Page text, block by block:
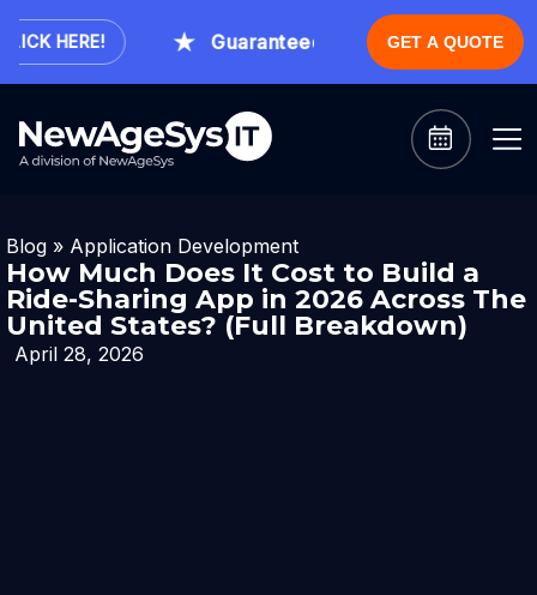
HERE! Guaranteed Expert Consultation
GET A QUOTE
Blog » Application Development
How Much Does It Cost to Build a
Ride-Sharing App in 2026 Across The
United States? (Full Breakdown)
April 28, 2026